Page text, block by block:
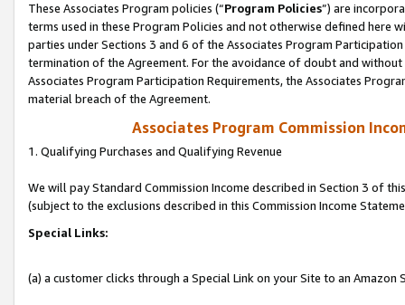
These Associates Program policies (“Program Policies”) are
terms used in these Program Policies and not otherwise defined
parties under Sections 3 and 6 of the Associates Program
termination of the Agreement. For the avoidance of doubt and
Associates Program Participation Requirements, the Associates
material breach of the Agreement.
Associates Program Commission
1. Qualifying Purchases and Qualifying Revenue
We will pay Standard Commission Income described in Section 3 of
(subject to the exclusions described in this Commission Income
Special Links:
(a) a customer clicks through a Special Link on your Site to an Amazon